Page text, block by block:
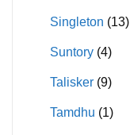
Singleton (13)
Suntory (4)
Talisker (9)
Tamdhu (1)